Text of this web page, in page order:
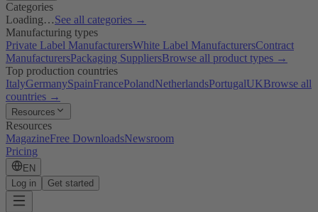
Categories
Loading…See all categories →
Manufacturing types
Private Label ManufacturersWhite Label ManufacturersContract
ManufacturersPackaging SuppliersBrowse all product types →
Top production countries
ItalyGermanySpainFrancePolandNetherlandsPortugalUKBrowse all
countries →
Resources
Resources
MagazineFree DownloadsNewsroom
Pricing
EN
Log in
Get started